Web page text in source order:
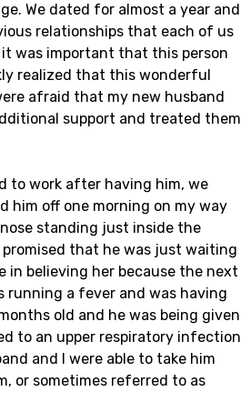
We dated for almost a year and
relationships that each of us
was important that this person
realized that this wonderful
afraid that my new husband
support and treated them
to work after having him, we
him off one morning on my way
standing just inside the
that he was just waiting
in believing her because the next
running a fever and was having
old and he was being given
to an upper respiratory infection
and I were able to take him
or sometimes referred to as